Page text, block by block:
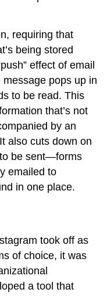
requiring that
being stored
effect of email
pops up in
to be read. This
that’s not
by an
also cuts down on
be sent—forms
emailed to
in one place.
took off as
of choice, it was
a tool that